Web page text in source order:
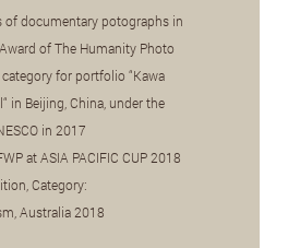
of documentary potographs in
of The Humanity Photo
for portfolio “Kawa
in Beijing, China, under the
in 2017
at ASIA PACIFIC CUP 2018
Category:
Australia 2018